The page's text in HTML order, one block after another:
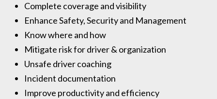
Complete coverage and visibility
Enhance Safety, Security and Management
Know where and how
Mitigate risk for driver & organization
Unsafe driver coaching
Incident documentation
Improve productivity and efficiency